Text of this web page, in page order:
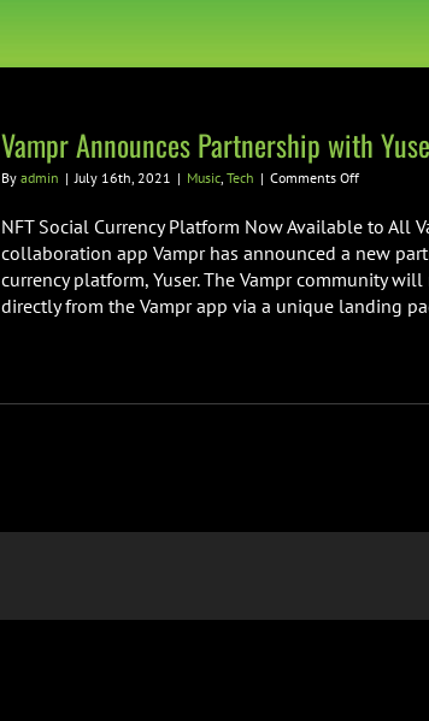
Vampr Announces Partnership with
By admin | July 16th, 2021 | Music, Tech | Comments Offon
Announces
with
Yuser
NFT Social Currency Platform Now Available to All
collaboration app Vampr has announced a new
currency platform, Yuser. The Vampr community
directly from the Vampr app via a unique landing